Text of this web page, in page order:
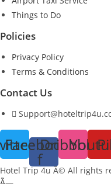
Things to Do
Policies
Privacy Policy
Terms & Conditions
Contact Us
Facebook-
f
Dribbble
Hotel Trip 4u Â© All rights